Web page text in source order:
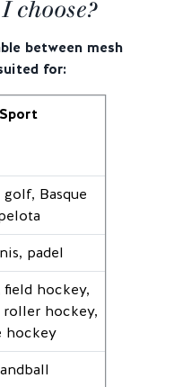
choose?
between mesh
for:
Sport
golf, Basque
padel
hockey,
roller hockey,
hockey